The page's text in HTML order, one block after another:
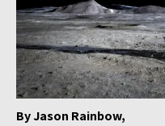
By Jason Rainbow,